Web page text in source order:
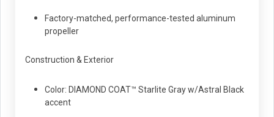
Factory-matched, performance-tested aluminum
propeller
Construction & Exterior
Color: DIAMOND COAT™ Starlite Gray w/Astral Black
accent